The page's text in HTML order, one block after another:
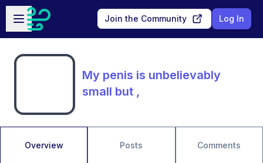
Skip to main content
Open sidebar
Join the Community Log In
My penis is unbelievably
small but ,
Overview Posts Comments